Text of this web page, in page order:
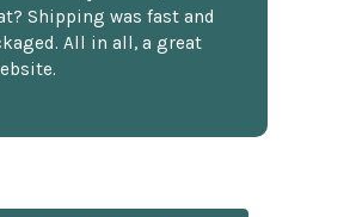
Shipping was fast and
All in all, a great